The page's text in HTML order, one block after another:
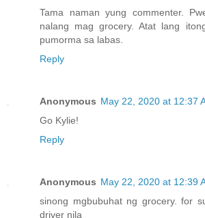
Tama naman yung commenter.
nalang mag grocery. Atat lang
pumorma sa labas.
Reply
Anonymous May 22, 2020 at 12:37
Go Kylie!
Reply
Anonymous May 22, 2020 at 12:39
sinong mgbubuhat ng grocery. for
driver nila